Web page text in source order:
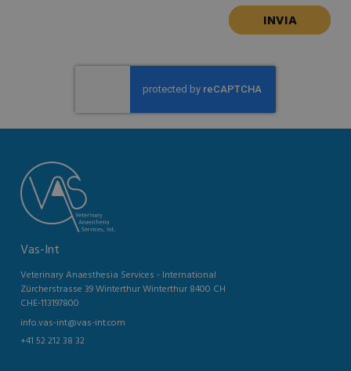
Vas-Int
Veterinary Anaesthesia Services - International
Zürcherstrasse 39 Winterthur Winterthur 8400 CH
CHE-113197800
info.vas-int@vas-int.com
+41 52 212 38 32